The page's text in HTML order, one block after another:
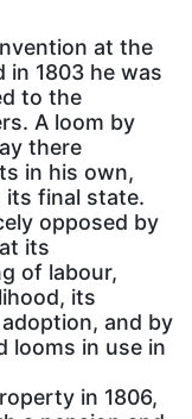
at the
in 1803 he was
to the
A loom by
there
in his own,
its final state.
opposed by
its
of labour,
its
and by
looms in use in
in 1806,